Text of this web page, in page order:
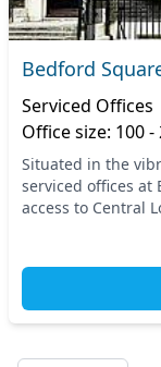
Bedford
Serviced Offices
Office size: 100
Situated in the
serviced offices at
access to Central